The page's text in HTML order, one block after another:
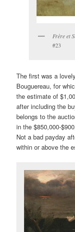
Frère et
#23
The first was a
Bouguereau, for
the estimate of
after including the
belongs to the
in the $850,000-
Not a bad payday
within or above the